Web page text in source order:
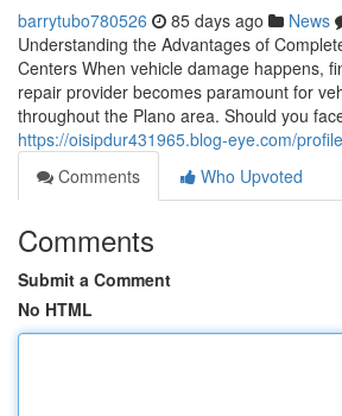
barrytubo780526 85 days ago News
Understanding the Advantages of
Centers When vehicle damage happens,
repair provider becomes paramount for
throughout the Plano area. Should you
https://oisipdur431965.blog-eye.com/profile
Comments
Who Upvoted
Comments
Submit a Comment
No HTML